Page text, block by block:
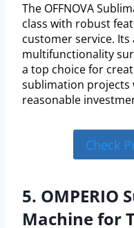
The OFFNOVA
class with robust
customer service.
multifunctionality
a top choice for
sublimation projects
reasonable
Check
5. OMPERIO
Machine for